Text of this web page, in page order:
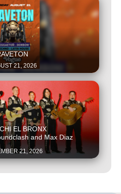
21, 2026
EL BRONX
and Max Diaz
21, 2026